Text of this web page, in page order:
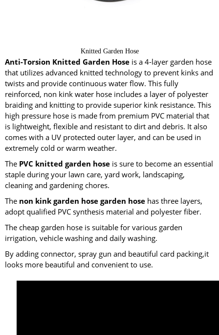
Knitted Garden Hose
Anti-Torsion Knitted Garden Hose is a 4-layer garden hose
that utilizes advanced knitted technology to prevent kinks and
twists and provide continuous water flow. This fully
reinforced, non kink water hose includes a layer of polyester
braiding and knitting to provide superior kink resistance. This
high pressure hose is made from premium PVC material that
is lightweight, flexible and resistant to dirt and debris. It also
comes with a UV protected outer layer, and can be used in
extremely cold or warm weather.
The PVC knitted garden hose is sure to become an essential
staple during your lawn care, yard work, landscaping,
cleaning and gardening chores.
The non kink garden hose garden hose has three layers,
adopt qualified PVC synthesis material and polyester fiber.
The cheap garden hose is suitable for various garden
irrigation, vehicle washing and daily washing.
By adding connector, spray gun and beautiful card packing,it
looks more beautiful and convenient to use.